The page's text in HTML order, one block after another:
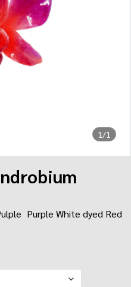
1/1
Purple White dyed Red